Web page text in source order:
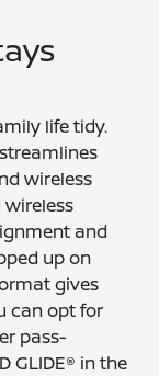
life tidy.
wireless
and
up on
gives
can opt for
pass-
GLIDE® in the